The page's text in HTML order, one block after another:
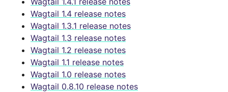
Wagtail 1.4 release notes
Wagtail 1.3.1 release notes
Wagtail 1.3 release notes
Wagtail 1.2 release notes
Wagtail 1.1 release notes
Wagtail 1.0 release notes
Wagtail 0.8.10 release notes